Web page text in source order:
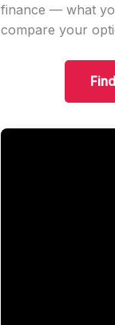
finance — what
compare your